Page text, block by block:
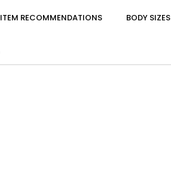
ITEM RECOMMENDATIONS BODY SIZES